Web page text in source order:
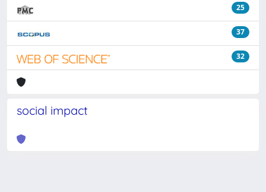
25
37
32
social impact